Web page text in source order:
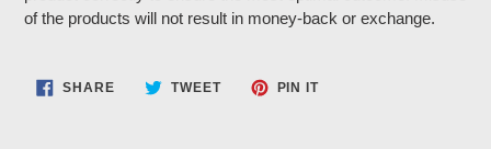
of the products will not result in money-back or exchange.
SHARESHARE
ON
TWEETTWEET PIN ITPIN